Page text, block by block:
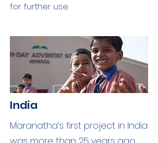
for further use.
India
Maranatha’s first project in India